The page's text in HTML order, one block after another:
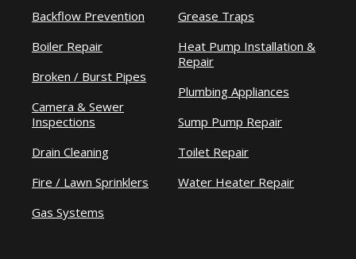
Backflow Prevention
Boiler Repair
Broken / Burst Pipes
Camera & Sewer
Inspections
Drain Cleaning
Fire / Lawn Sprinklers
Gas Systems
Grease Traps
Heat Pump Installation &
Repair
Plumbing Appliances
Sump Pump Repair
Toilet Repair
Water Heater Repair